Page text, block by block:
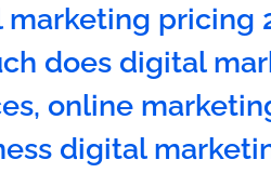
marketing pricing
does digital
, online
digital